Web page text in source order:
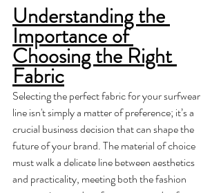
Understanding the
Importance of
Choosing the Right
Fabric
Selecting the perfect fabric for your surfwear
line isn't simply a matter of preference; it’s a
crucial business decision that can shape the
future of your brand. The material of choice
must walk a delicate line between aesthetics
and practicality, meeting both the fashion